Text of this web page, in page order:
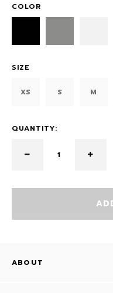
COLOR
SIZE
XS S M
QUANTITY:
ABOUT